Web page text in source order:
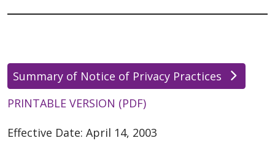
PRINTABLE VERSION (PDF)
Effective Date: April 14, 2003
Summary of Notice of Privacy Practices